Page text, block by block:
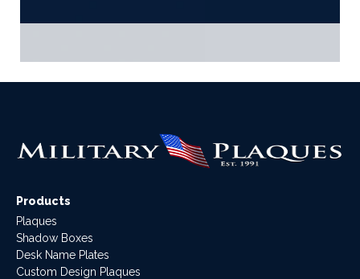
Products
Plaques
Shadow Boxes
Desk Name Plates
Custom Design Plaques